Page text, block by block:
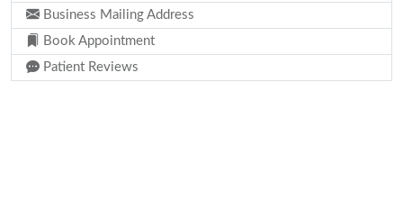
Business Mailing Address
Book Appointment
Patient Reviews